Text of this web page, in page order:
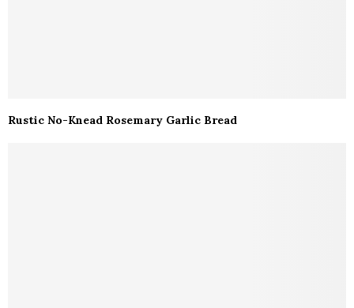
Rustic No-Knead Rosemary Garlic Bread